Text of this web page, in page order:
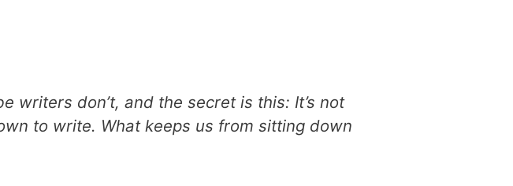
writers don’t, and the secret is this: It’s not
to write. What keeps us from sitting down